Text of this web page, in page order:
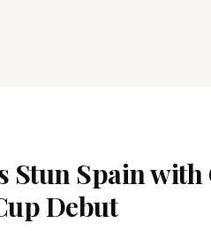
Stun Spain with
Debut